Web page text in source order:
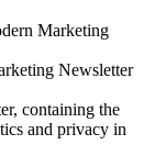
Marketing
Newsletter
containing the
and privacy in